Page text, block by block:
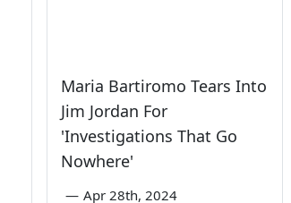
Maria Bartiromo Tears Into
Jim Jordan For
'Investigations That Go
Nowhere'
— Apr 28th, 2024